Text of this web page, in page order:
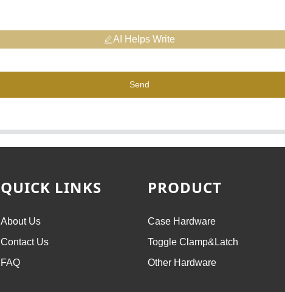
AI Helps Write
Send
QUICK LINKS
About Us
Contact Us
FAQ
PRODUCT
Case Hardware
Toggle Clamp&Latch
Other Hardware